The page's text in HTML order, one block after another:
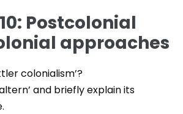
Postcolonial
approaches
colonialism’?
and briefly explain its